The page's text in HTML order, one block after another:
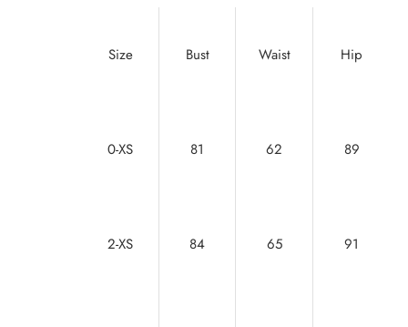
Size Bust Waist Hip
0-XS 81 62 89
2-XS 84 65 91